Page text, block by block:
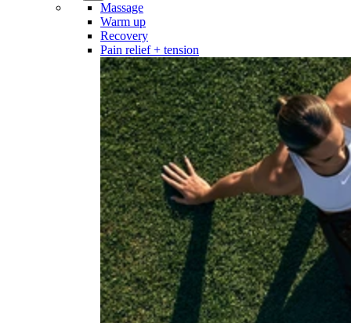
Massage
Warm up
Recovery
Pain relief + tension